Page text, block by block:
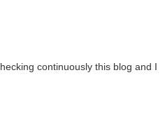
continuously this blog and I